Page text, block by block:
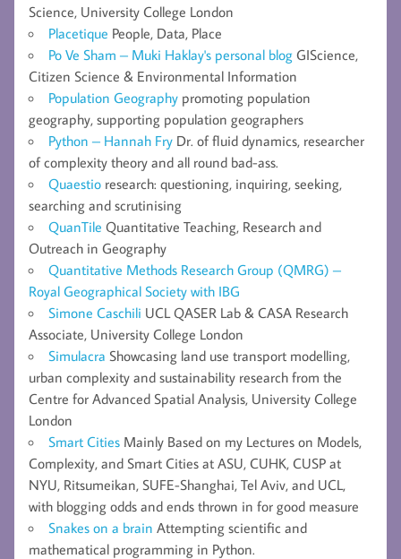
Science, University College London
Placetique People, Data, Place
Po Ve Sham – Muki Haklay's personal blog GIScience,
Citizen Science & Environmental Information
Population Geography promoting population
geography, supporting population geographers
Python – Hannah Fry Dr. of fluid dynamics, researcher
of complexity theory and all round bad-ass.
Quaestio research: questioning, inquiring, seeking,
searching and scrutinising
QuanTile Quantitative Teaching, Research and
Outreach in Geography
Quantitative Methods Research Group (QMRG) –
Royal Geographical Society with IBG
Simone Caschili UCL QASER Lab & CASA Research
Associate, University College London
Simulacra Showcasing land use transport modelling,
urban complexity and sustainability research from the
Centre for Advanced Spatial Analysis, University College
London
Smart Cities Mainly Based on my Lectures on Models,
Complexity, and Smart Cities at ASU, CUHK, CUSP at
NYU, Ritsumeikan, SUFE-Shanghai, Tel Aviv, and UCL,
with blogging odds and ends thrown in for good measure
Snakes on a brain Attempting scientific and
mathematical programming in Python.